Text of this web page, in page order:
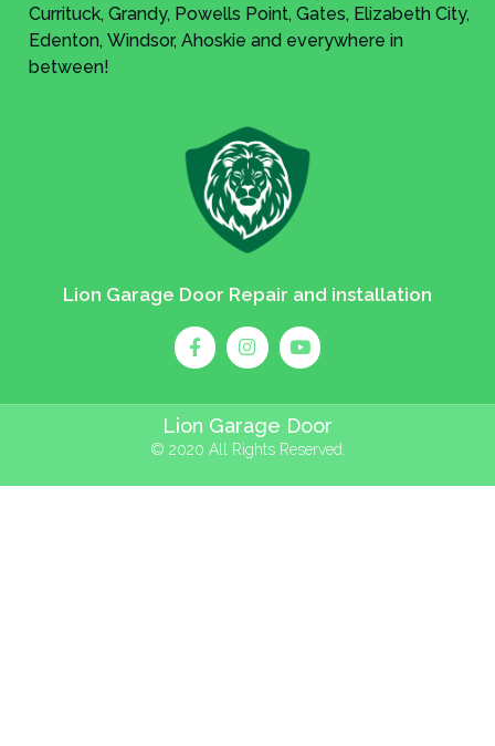
Currituck, Grandy, Powells Point, Gates, Elizabeth City,
Edenton, Windsor, Ahoskie and everywhere in
between!
Lion Garage Door Repair and installation
Lion Garage Door
© 2020 All Rights Reserved.